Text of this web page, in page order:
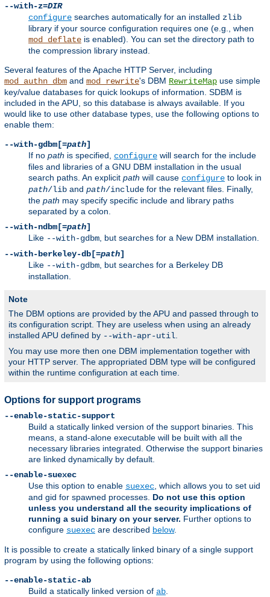
--with-z=DIR
configure searches automatically for an installed zlib
library if your source configuration requires one (e.g., when
mod_deflate is enabled). You can set the directory path to
the compression library instead.
Several features of the Apache HTTP Server, including
mod_authn_dbm and mod_rewrite's DBM RewriteMap use simple
key/value databases for quick lookups of information. SDBM is
included in the APU, so this database is always available. If you
would like to use other database types, use the following options to
enable them:
--with-gdbm[=path]
If no path is specified, configure will search for the include
files and libraries of a GNU DBM installation in the usual
search paths. An explicit path will cause configure to look in
path/lib and path/include for the relevant files. Finally,
the path may specify specific include and library paths
separated by a colon.
--with-ndbm[=path]
Like --with-gdbm , but searches for a New DBM installation.
--with-berkeley-db[=path]
Like --with-gdbm , but searches for a Berkeley DB
installation.
Note
The DBM options are provided by the APU and passed through to
its configuration script. They are useless when using an already
installed APU defined by --with-apr-util
You may use more then one DBM implementation together with
your HTTP server. The appropriated DBM type will be configured
within the runtime configuration at each time.
Options for support programs
--enable-static-support
Build a statically linked version of the support binaries. This
means, a stand-alone executable will be built with all the
necessary libraries integrated. Otherwise the support binaries
are linked dynamically by default.
--enable-suexec
Use this option to enable suexec , which allows you to set uid
and gid for spawned processes. Do not use this option
unless you understand all the security implications of
running a suid binary on your server. Further options to
configure suexec are described below.
It is possible to create a statically linked binary of a single support
program by using the following options:
--enable-static-ab
Build a statically linked version of ab